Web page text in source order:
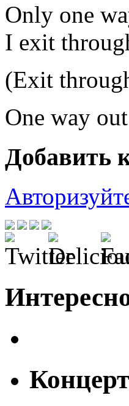
Only one
I exit
(Exit
One way out
Добавить